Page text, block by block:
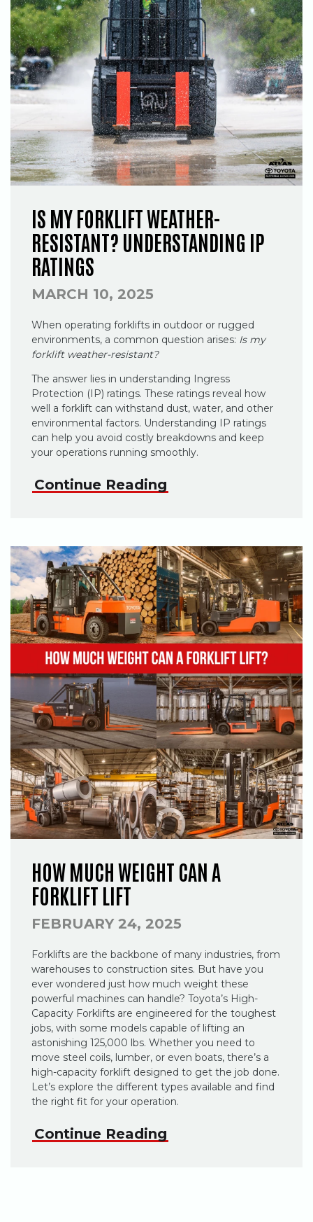
IS MY FORKLIFT WEATHER-
RESISTANT? UNDERSTANDING IP
RATINGS
MARCH 10, 2025
When operating forklifts in outdoor or rugged
environments, a common question arises: Is my
forklift weather-resistant?
The answer lies in understanding Ingress
Protection (IP) ratings. These ratings reveal how
well a forklift can withstand dust, water, and other
environmental factors. Understanding IP ratings
can help you avoid costly breakdowns and keep
your operations running smoothly.
Continue Reading
HOW MUCH WEIGHT CAN A
FORKLIFT LIFT
FEBRUARY 24, 2025
Forklifts are the backbone of many industries, from
warehouses to construction sites. But have you
ever wondered just how much weight these
powerful machines can handle? Toyota’s High-
Capacity Forklifts are engineered for the toughest
jobs, with some models capable of lifting an
astonishing 125,000 lbs. Whether you need to
move steel coils, lumber, or even boats, there’s a
high-capacity forklift designed to get the job done.
Let’s explore the different types available and find
the right fit for your operation.
Continue Reading